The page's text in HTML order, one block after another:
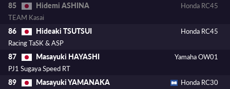
85 Hidemi ASHINA
Honda RC45
TEAM Kasai
86 Hideaki TSUTSUI
Honda RC45
Racing TaSK & ASP
87 Masayuki HAYASHI
Yamaha OW01
PJ1 Sugaya Speed RT
89 Masayuki YAMANAKA
Honda RC30